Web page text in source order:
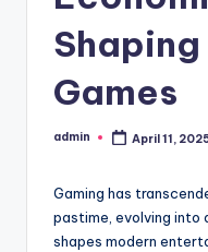
Shaping
Games
Posted
admin April 11,
Gaming has
pastime, evolving
shapes modern